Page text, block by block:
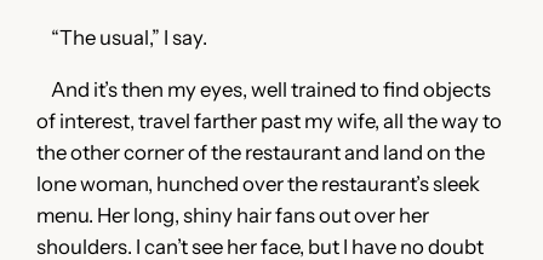
“The usual,” I say.
And it’s then my eyes, well trained to find objects
of interest, travel farther past my wife, all the way to
the other corner of the restaurant and land on the
lone woman, hunched over the restaurant’s sleek
menu. Her long, shiny hair fans out over her
shoulders. I can’t see her face, but I have no doubt